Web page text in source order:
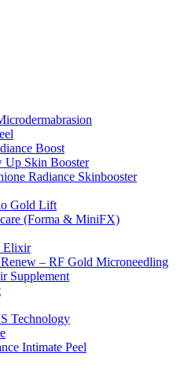
Boost
Skin Booster
Radiance Skinbooster
Gold Lift
(Forma & MiniFX)
Elixir
– RF Gold Microneedling
Supplement
Technology
Intimate Peel